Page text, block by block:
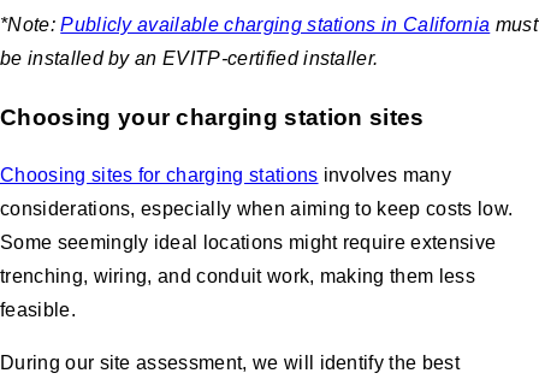
*Note:Publicly available charging stations in California must
be installed by an EVITP-certified installer.
Choosing your charging station sites
Choosing sites for charging stations involves many
considerations, especially when aiming to keep costs low.
Some seemingly ideal locations might require extensive
trenching, wiring, and conduit work, making them less
feasible.
During our site assessment, we will identify the best